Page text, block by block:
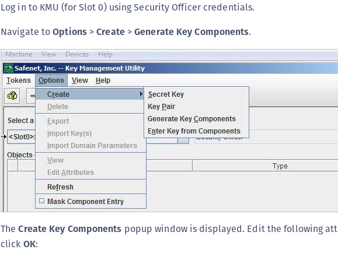
Log in to KMU (for Slot 0) using Security Officer credentials.
Navigate toOptions>Create>Generate Key Components.
TheCreate Key Components popup window is displayed. Edit the following
click OK: